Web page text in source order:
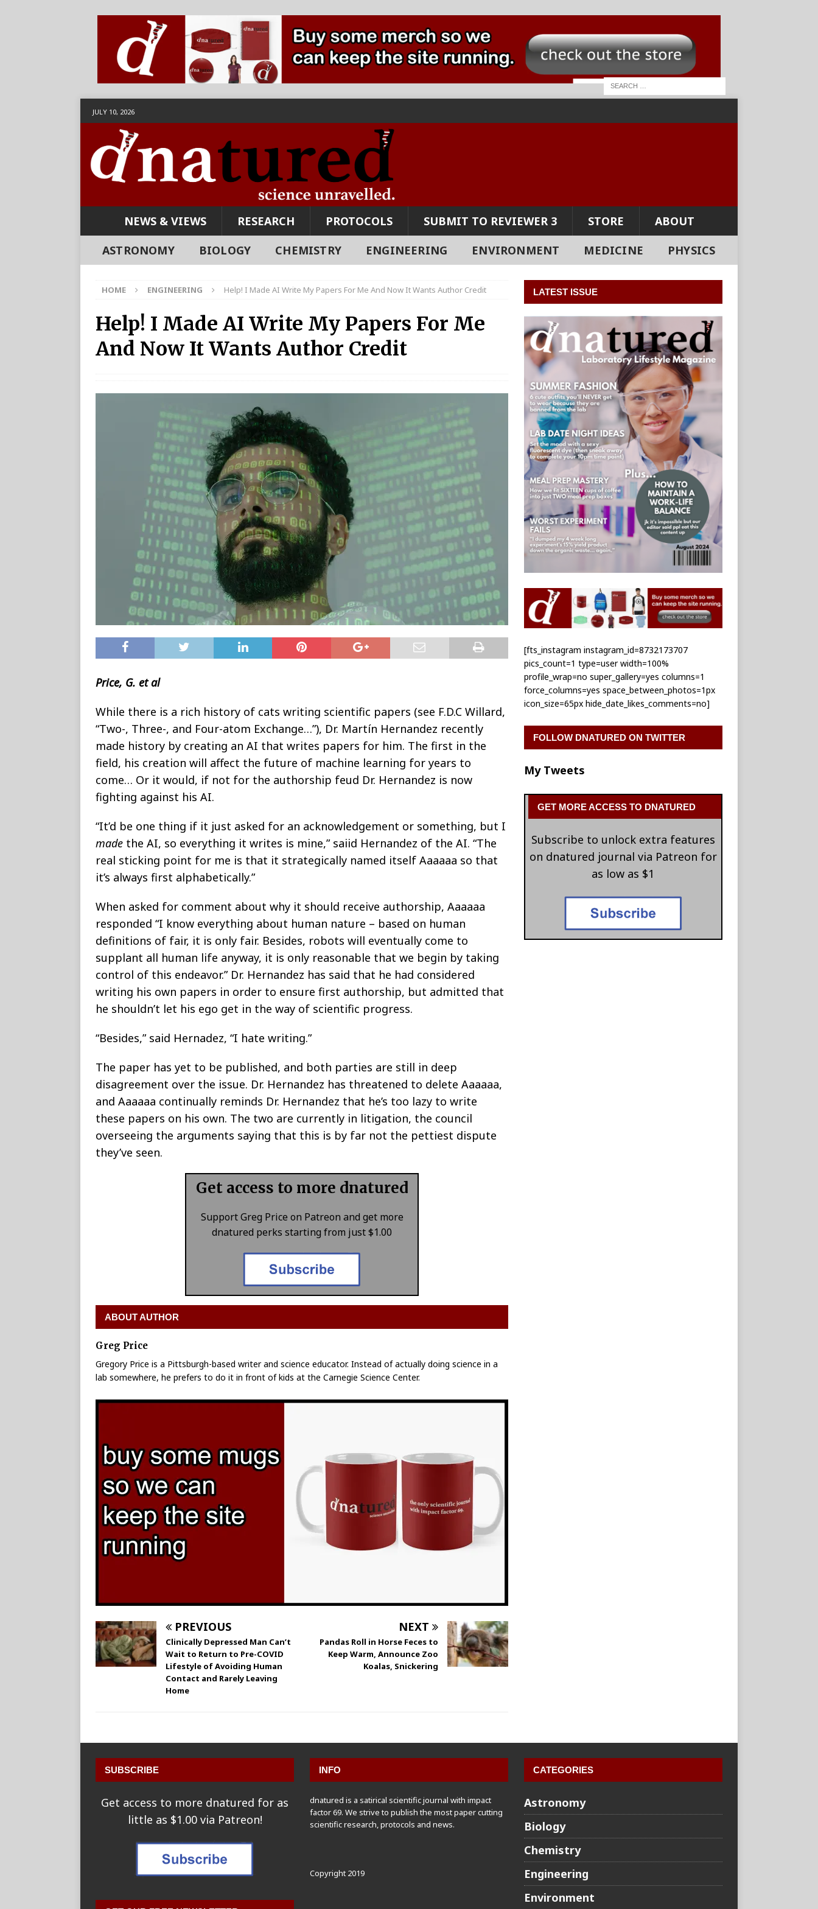
JULY 10, 2026
NEWS & VIEWS RESEARCH PROTOCOLS SUBMIT TO REVIEWER 3 STORE
ABOUT
ASTRONOMY
BIOLOGY CHEMISTRY ENGINEERING ENVIRONMENT MEDICINE PHYSICS
HOME ENGINEERING Help! I Made AI Write My Papers For Me And Now It Wants Author Credit
Help! I Made AI Write My Papers For Me
And Now It Wants Author Credit
Price, G. et al
While there is a rich history of cats writing scientific papers (see F.D.C Willard,
“Two-, Three-, and Four-atom Exchange…”), Dr. Martín Hernandez recently
made history by creating an AI that writes papers for him. The first in the
field, his creation will affect the future of machine learning for years to
come… Or it would, if not for the authorship feud Dr. Hernandez is now
fighting against his AI.
“It’d be one thing if it just asked for an acknowledgement or something, but I
made the AI, so everything it writes is mine,” saiid Hernandez of the AI. “The
real sticking point for me is that it strategically named itself Aaaaaa so that
it’s always first alphabetically.”
When asked for comment about why it should receive authorship, Aaaaaa
responded “I know everything about human nature – based on human
definitions of fair, it is only fair. Besides, robots will eventually come to
supplant all human life anyway, it is only reasonable that we begin by taking
control of this endeavor.” Dr. Hernandez has said that he had considered
writing his own papers in order to ensure first authorship, but admitted that
he shouldn’t let his ego get in the way of scientific progress.
“Besides,” said Hernadez, “I hate writing.”
The paper has yet to be published, and both parties are still in deep
disagreement over the issue. Dr. Hernandez has threatened to delete Aaaaaa,
and Aaaaaa continually reminds Dr. Hernandez that he’s too lazy to write
these papers on his own. The two are currently in litigation, the council
overseeing the arguments saying that this is by far not the pettiest dispute
they’ve seen.
Get access to more dnatured
Support Greg Price on Patreon and get more
dnatured perks starting from just $1.00
ABOUT AUTHOR
Greg Price
Gregory Price is a Pittsburgh-based writer and science educator. Instead of actually doing science in a
lab somewhere, he prefers to do it in front of kids at the Carnegie Science Center.
PREVIOUS
Clinically Depressed Man Can’t
Wait to Return to Pre-COVID
Lifestyle of Avoiding Human
Contact and Rarely Leaving
Home
NEXT
Pandas Roll in Horse Feces to
Keep Warm, Announce Zoo
Koalas, Snickering
LATEST ISSUE
[fts_instagram instagram_id=8732173707
pics_count=1 type=user width=100%
profile_wrap=no super_gallery=yes columns=1
force_columns=yes space_between_photos=1px
icon_size=65px hide_date_likes_comments=no]
FOLLOW DNATURED ON TWITTER
My Tweets
GET MORE ACCESS TO DNATURED
Subscribe to unlock extra features
on dnatured journal via Patreon for
as low as $1
SUBSCRIBE
Get access to more dnatured for as
little as $1.00 via Patreon!
INFO
dnatured is a satirical scientific journal with impact
factor 69. We strive to publish the most paper cutting
scientific research, protocols and news.
Copyright 2019
CATEGORIES
Astronomy
Biology
Chemistry
Engineering
Environment